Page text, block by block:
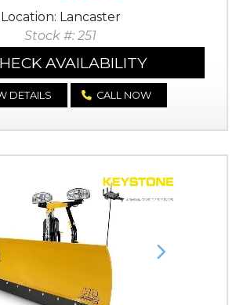
Location: Lancaster
Stock #: 251
AVAILABILITY
DETAILS CALL NOW
Next